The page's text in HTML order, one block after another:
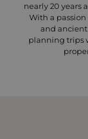
nearly 20 years
With a
and ancient
planning trips